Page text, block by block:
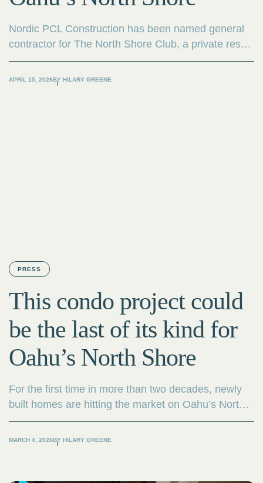
Nordic PCL Construction has been named general
contractor for The North Shore Club, a private res
community on Oahu’s iconic North Shore. Vertical
residences take shape.
APRIL 15, 2026BY HILARY GREENE
PRESS
This condo project could
be the last of its kind for
Oahu’s North Shore
For the first time in more than two decades, newly
built homes are hitting the market on Oahu’s North
Shore — and developers say it’s likely the last time
such a product will be available in the area.
MARCH 4, 2026BY HILARY GREENE